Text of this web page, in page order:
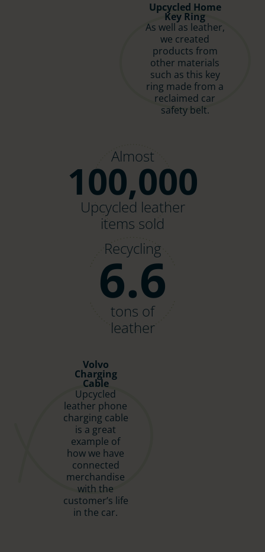
Upcycled Home
Key Ring
As well as leather,
we created
products from
other materials
such as this key
ring made from a
reclaimed car
safety belt.
Almost
100,000
Upcycled leather
items sold
Recycling
6.6
tons of
leather
Volvo
Charging
Cable
Upcycled
leather phone
charging cable
is a great
example of
how we have
connected
merchandise
with the
customer’s life
in the car.